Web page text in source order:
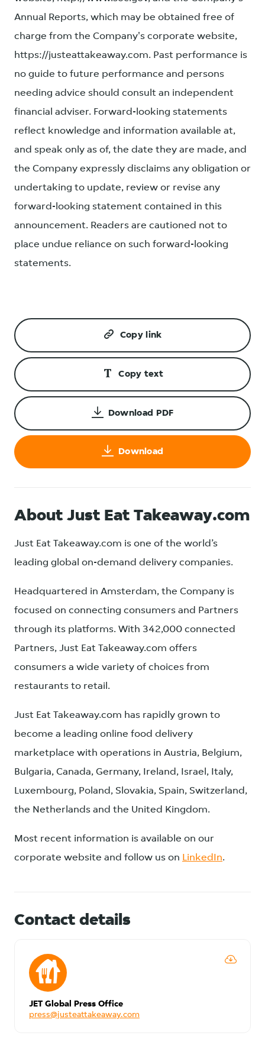
Annual Reports, which may be obtained free of
charge from the Company's corporate website,
https://justeattakeaway.com. Past performance is
no guide to future performance and persons
needing advice should consult an independent
financial adviser. Forward-looking statements
reflect knowledge and information available at,
and speak only as of, the date they are made, and
the Company expressly disclaims any obligation or
undertaking to update, review or revise any
forward-looking statement contained in this
announcement. Readers are cautioned not to
place undue reliance on such forward-looking
statements.
Copy link
Copy text
Download PDF
Download
About Just Eat Takeaway.com
Just Eat Takeaway.com is one of the world’s
leading global on-demand delivery companies.
Headquartered in Amsterdam, the Company is
focused on connecting consumers and Partners
through its platforms. With 342,000 connected
Partners, Just Eat Takeaway.com offers
consumers a wide variety of choices from
restaurants to retail.
Just Eat Takeaway.com has rapidly grown to
become a leading online food delivery
marketplace with operations in Austria, Belgium,
Bulgaria, Canada, Germany, Ireland, Israel, Italy,
Luxembourg, Poland, Slovakia, Spain, Switzerland,
the Netherlands and the United Kingdom.
Most recent information is available on our
corporate website and follow us on LinkedIn.
Contact details
JET Global Press Office
press@justeattakeaway.com